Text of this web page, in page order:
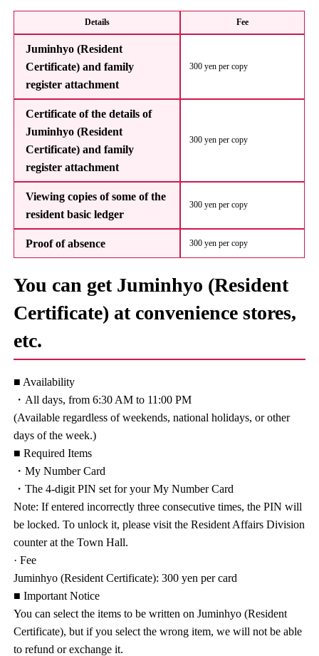
Details Fee
Juminhyo (Resident
Certificate) and family
register attachment
300 yen per copy
Certificate of the details of
Juminhyo (Resident
Certificate) and family
register attachment
300 yen per copy
Viewing copies of some of the
resident basic ledger
300 yen per copy
Proof of absence 300 yen per copy
You can get Juminhyo (Resident
Certificate) at convenience stores,
etc.
■ Availability
・All days, from 6:30 AM to 11:00 PM
(Available regardless of weekends, national holidays, or other
days of the week.)
■ Required Items
・My Number Card
・The 4-digit PIN set for your My Number Card
Note: If entered incorrectly three consecutive times, the PIN will
be locked. To unlock it, please visit the Resident Affairs Division
counter at the Town Hall.
· Fee
Juminhyo (Resident Certificate): 300 yen per card
■ Important Notice
You can select the items to be written on Juminhyo (Resident
Certificate), but if you select the wrong item, we will not be able
to refund or exchange it.